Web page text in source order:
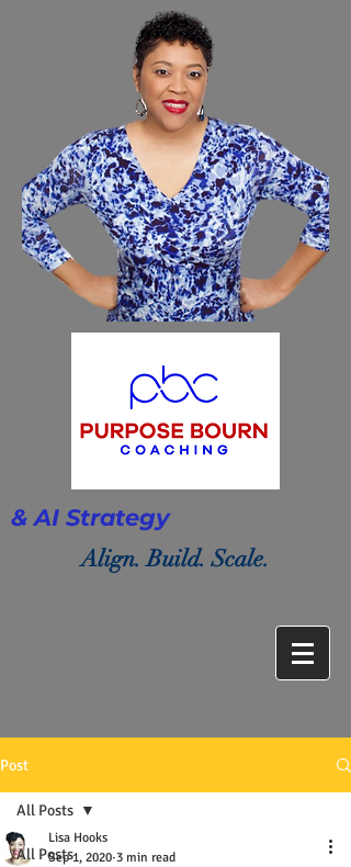
& AI Strategy
Align. Build. Scale.
Post
All Posts
All Posts
Lisa Hooks
Sep 1, 2020 3 min read